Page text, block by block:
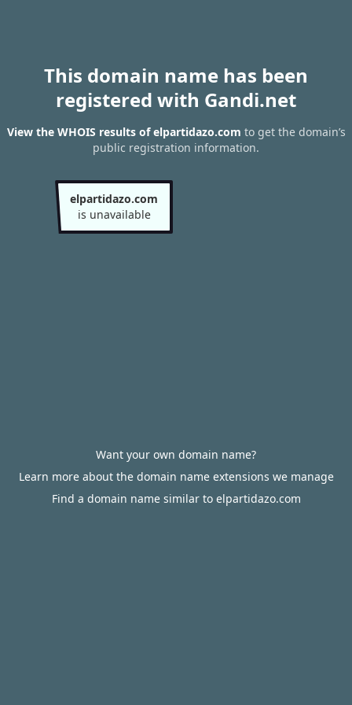
This domain name has been
registered with Gandi.net
View the WHOIS results of elpartidazo.com to get the domain’s
public registration information.
elpartidazo.com
is unavailable
Want your own domain name?
Learn more about the domain name extensions we manage
Find a domain name similar to elpartidazo.com